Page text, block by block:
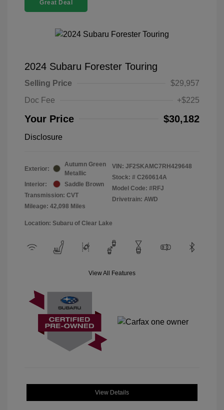
Great Deal
2024 Subaru Forester Touring
Selling Price
$29,957
Doc Fee
+$225
Your Price $30,182
Disclosure
Exterior:
Autumn Green
Metallic
Interior:
Saddle Brown
Transmission: CVT
Mileage: 42,098 Miles
VIN: JF2SKAMC7RH429648
Stock: # C260614A
Model Code: #RFJ
Drivetrain: AWD
Location: Subaru of Clear Lake
View All Features
View Details